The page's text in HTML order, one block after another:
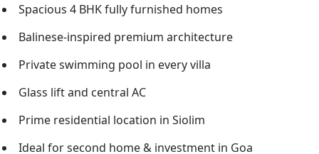
Spacious 4 BHK fully furnished homes
Balinese-inspired premium architecture
Private swimming pool in every villa
Glass lift and central AC
Prime residential location in Siolim
Ideal for second home & investment in Goa